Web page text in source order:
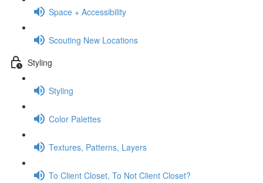
Space + Accessibility
Scouting New Locations
Styling
Styling
Color Palettes
Textures, Patterns, Layers
To Client Closet, To Not Client Closet?